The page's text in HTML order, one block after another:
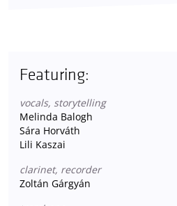
Featuring:
vocals, storytelling
Melinda Balogh
Sára Horváth
Lili Kaszai
clarinet, recorder
Zoltán Gárgyán